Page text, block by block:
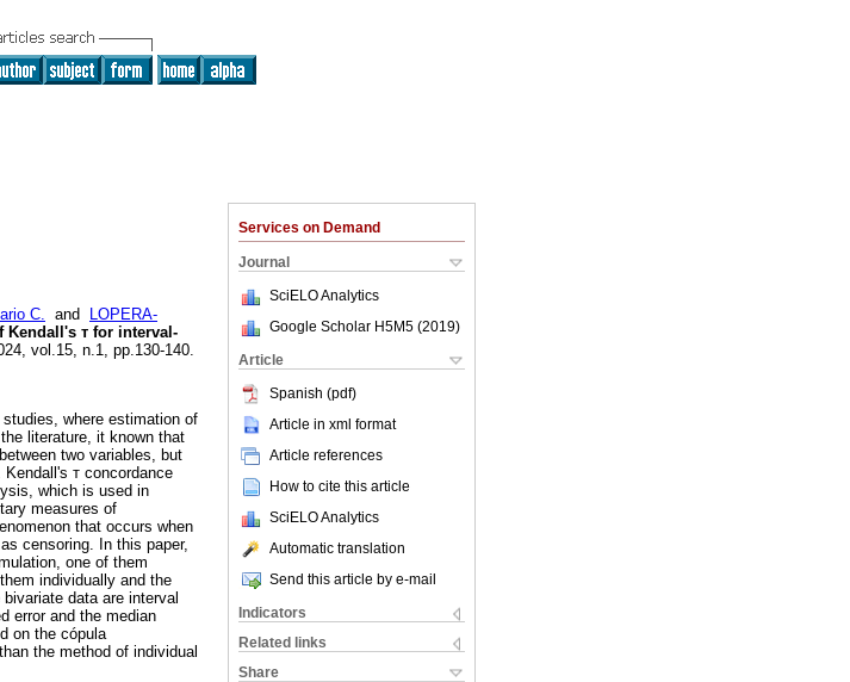
Services on Demand
Journal
SciELO Analytics
Google Scholar H5M5 (2019)
Article
Spanish (pdf)
Article in xml format
Article references
How to cite this article
SciELO Analytics
Automatic translation
Send this article by e-mail
Indicators
Related links
Share
C. and
LOPERA-
Kendall's т for interval-
vol.15, n.1, pp.130-140.
where estimation of
literature, it known that
two variables, but
т concordance
which is used in
measures of
that occurs when
censoring. In this paper,
one of them
individually and the
data are interval
error and the median
on the cópula
the method of individual